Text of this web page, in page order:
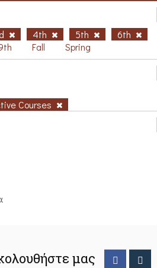
4th 5th
6th
Fall Spring
Courses
μας